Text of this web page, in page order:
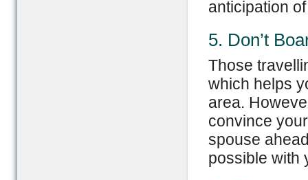
anticipation
5. Don’t
Those
which helps
area.
convince
spouse
possible with